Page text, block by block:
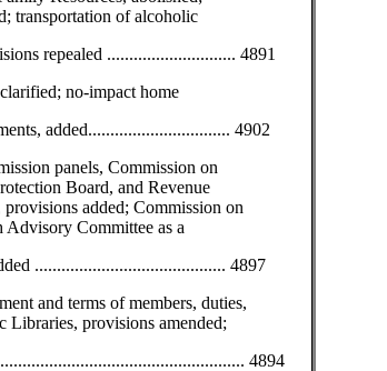
transportation of alcoholic
repealed ............................. 4891
no-impact home
added................................ 4902
panels, Commission on
Board, and Revenue
added; Commission on
Committee as a
........................................... 4897
and terms of members, duties,
Libraries, provisions amended;
4894